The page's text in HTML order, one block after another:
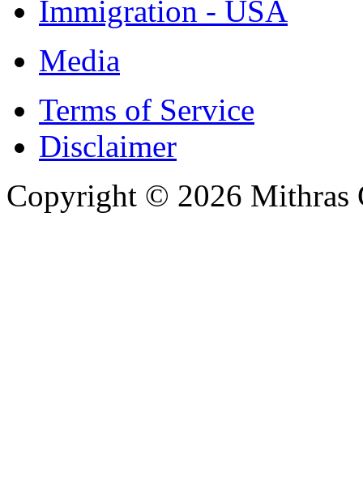
Immigration - USA
Media
Terms of Service
Disclaimer
Copyright © 2026 Mithras